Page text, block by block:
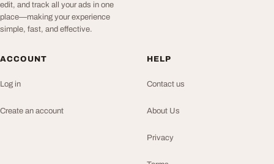
edit, and track all your ads in one
place—making your experience
simple, fast, and effective.
ACCOUNT
Log in
Create an account
HELP
Contact us
About Us
Privacy